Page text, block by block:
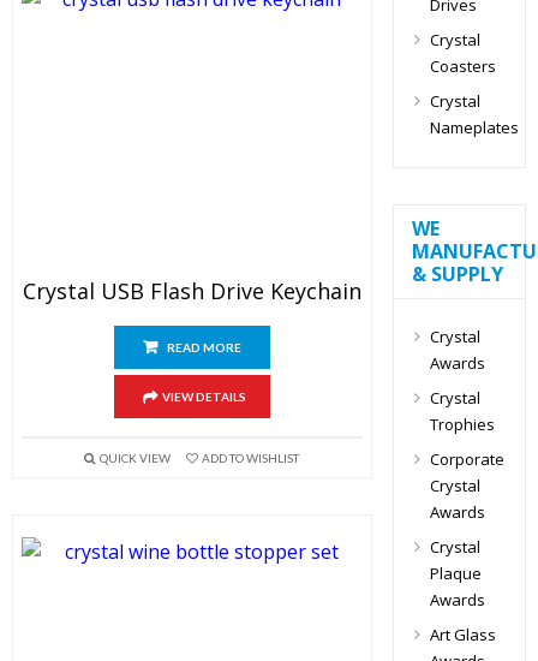
Crystal USB Flash Drive Keychain
READ MORE
VIEW DETAILS
QUICK VIEW ADD TO WISHLIST
Drives
Crystal
Coasters
Crystal
Nameplates
WE
& SUPPLY
Crystal
Awards
Crystal
Trophies
Corporate
Crystal
Awards
Crystal
Plaque
Awards
Art Glass